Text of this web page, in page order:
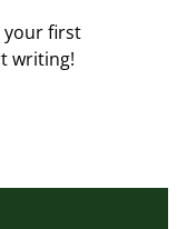
your first
writing!